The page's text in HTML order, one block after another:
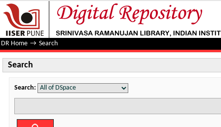
Search
DR Home → Search
Search
Search: